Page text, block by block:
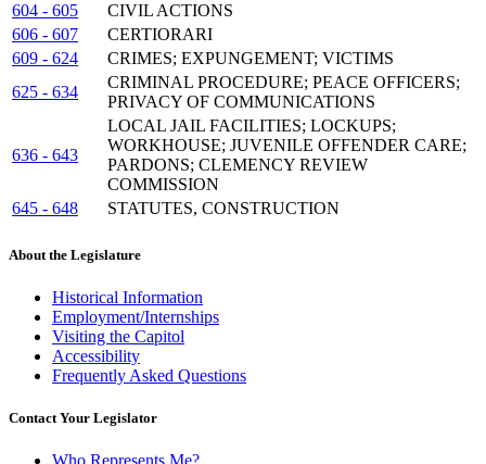
604 - 605
CIVIL ACTIONS
606 - 607
CERTIORARI
609 - 624
CRIMES; EXPUNGEMENT; VICTIMS
625 - 634
CRIMINAL PROCEDURE; PEACE OFFICERS;
PRIVACY OF COMMUNICATIONS
636 - 643
LOCAL JAIL FACILITIES; LOCKUPS;
WORKHOUSE; JUVENILE OFFENDER CARE;
PARDONS; CLEMENCY REVIEW
COMMISSION
645 - 648
STATUTES, CONSTRUCTION
About the Legislature
Historical Information
Employment/Internships
Visiting the Capitol
Accessibility
Frequently Asked Questions
Contact Your Legislator